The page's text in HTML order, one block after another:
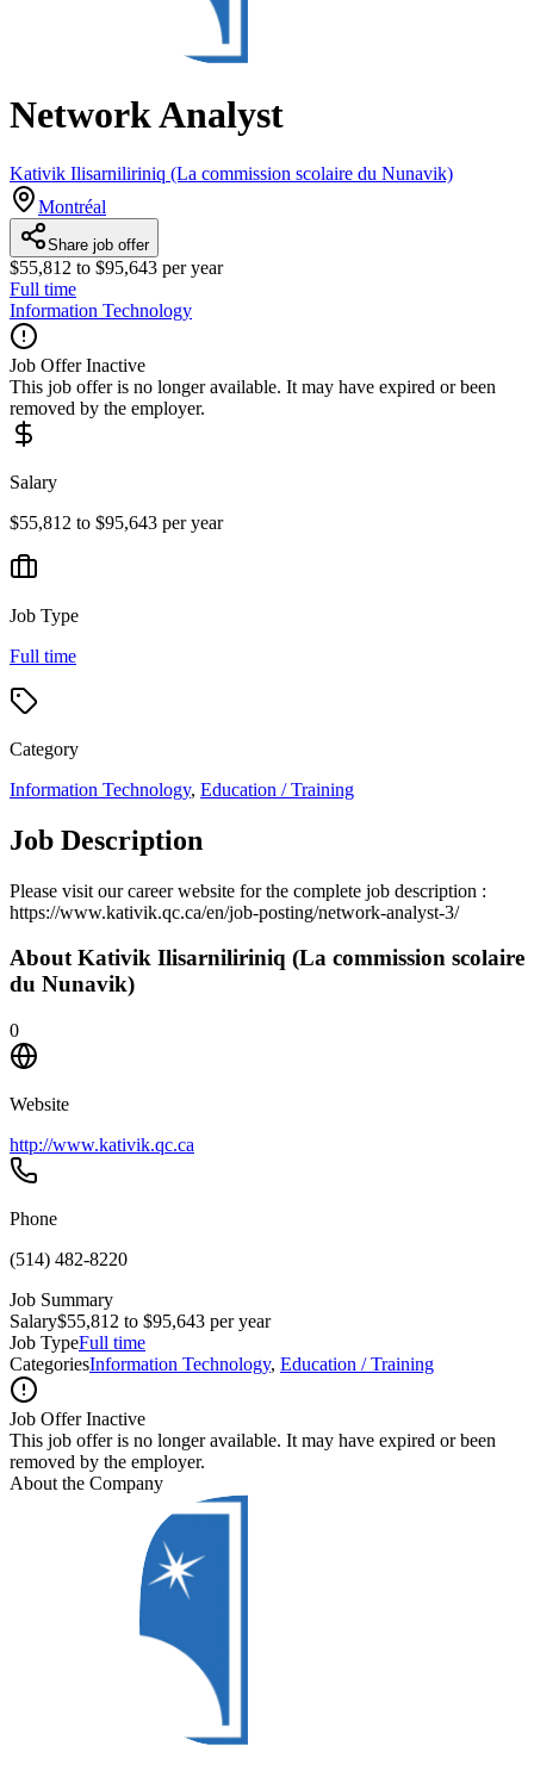
Network Analyst
Kativik Ilisarniliriniq (La commission scolaire du Nunavik)
Montréal
Share job offer
$55,812 to $95,643 per year
Full time
Information Technology
Job Offer Inactive
This job offer is no longer available. It may have expired or been
removed by the employer.
Salary
$55,812 to $95,643 per year
Job Type
Full time
Category
Information Technology, Education / Training
Job Description
Please visit our career website for the complete job description :
https://www.kativik.qc.ca/en/job-posting/network-analyst-3/
About Kativik Ilisarniliriniq (La commission scolaire
du Nunavik)
0
Website
http://www.kativik.qc.ca
Phone
(514) 482-8220
Job Summary
Salary$55,812 to $95,643 per year
Job TypeFull time
CategoriesInformation Technology, Education / Training
Job Offer Inactive
This job offer is no longer available. It may have expired or been
removed by the employer.
About the Company